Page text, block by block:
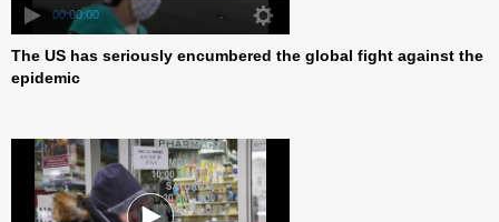
00:00:00
The US has seriously encumbered the global fight against the
epidemic